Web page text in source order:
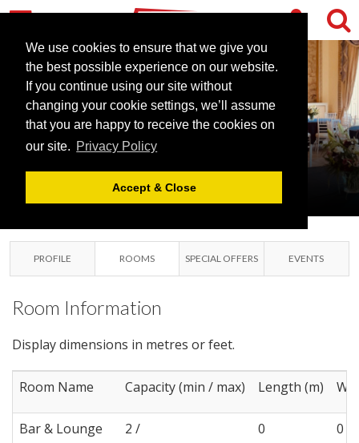
We use cookies to ensure that we give you
the best possible experience on our website.
If you continue using our site without
changing your cookie settings, we’ll assume
that you are happy to receive the cookies on
our site. Privacy Policy
Accept & Close
LEIGH COURT
ABBOTS LEIGH, BRISTOL
PROFILE ROOMS SPECIAL OFFERS EVENTS
Room Information
Display dimensions in metres or feet.
Room Name Capacity (min / max) Length (m)
Bar & Lounge 2 / 0
0